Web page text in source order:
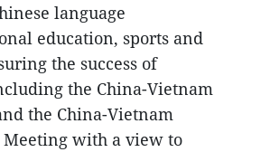
language
education, sports and
the success of
the China-Vietnam
the China-Vietnam
with a view to